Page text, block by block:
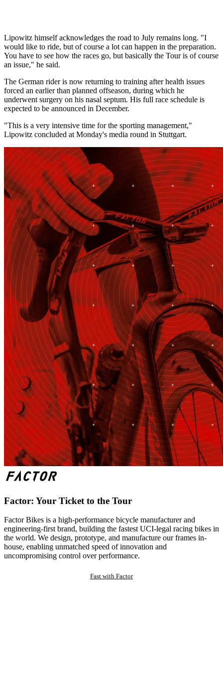
Lipowitz himself acknowledges the road to July remains long. "I
would like to ride, but of course a lot can happen in the preparation.
You have to see how the races go, but basically the Tour is of course
an issue," he said.
The German rider is now returning to training after health issues
forced an earlier than planned offseason, during which he
underwent surgery on his nasal septum. His full race schedule is
expected to be announced in December.
"This is a very intensive time for the sporting management,"
Lipowitz concluded at Monday's media round in Stuttgart.
Factor: Your Ticket to the Tour
Factor Bikes is a high-performance bicycle manufacturer and
engineering-first brand, building the fastest UCI-legal racing bikes in
the world. We design, prototype, and manufacture our frames in-
house, enabling unmatched speed of innovation and
uncompromising control over performance.
Fast with Factor